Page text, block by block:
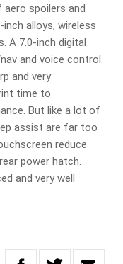
spoilers and
alloys, wireless
A 7.0-inch digital
and voice control.
and very
time to
But like a lot of
assist are far too
reduce
power hatch.
and very well